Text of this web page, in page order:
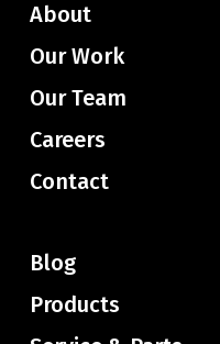
About
Our Work
Our Team
Careers
Contact
Blog
Products